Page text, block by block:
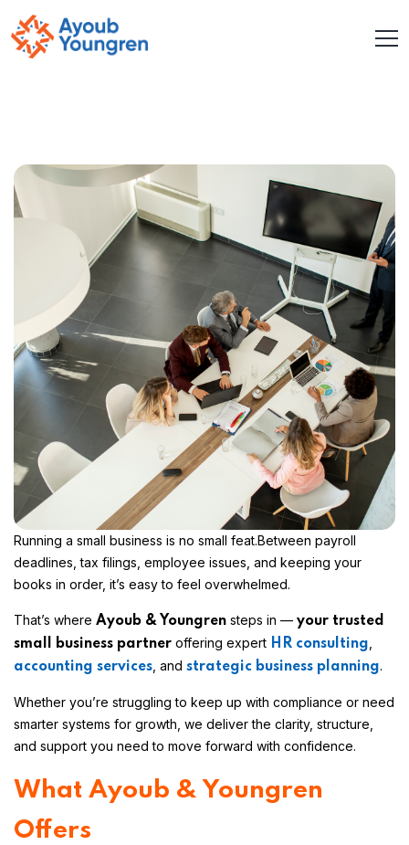
Running a small business is no small feat.Between payroll
deadlines, tax filings, employee issues, and keeping your
books in order, it’s easy to feel overwhelmed.
That’s where Ayoub & Youngren steps in — your trusted
small business partner offering expert HR consulting
accounting services , and strategic business planning.
Whether you’re struggling to keep up with compliance or need
smarter systems for growth, we deliver the clarity, structure,
and support you need to move forward with confidence.
What Ayoub & Youngren
Offers